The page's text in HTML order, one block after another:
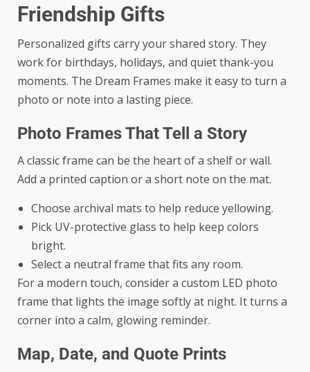
Friendship Gifts
Personalized gifts carry your shared story. They
work for birthdays, holidays, and quiet thank-you
moments. The Dream Frames make it easy to turn a
photo or note into a lasting piece.
Photo Frames That Tell a Story
A classic frame can be the heart of a shelf or wall.
Add a printed caption or a short note on the mat.
Choose archival mats to help reduce yellowing.
Pick UV-protective glass to help keep colors
bright.
Select a neutral frame that fits any room.
For a modern touch, consider a custom LED photo
frame that lights the image softly at night. It turns a
corner into a calm, glowing reminder.
Map, Date, and Quote Prints